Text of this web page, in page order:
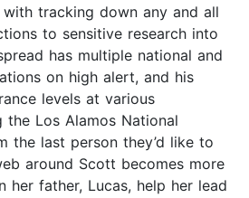
tracking down any and all
to sensitive research into
has multiple national and
on high alert, and his
levels at various
the Los Alamos National
the last person they’d like to
around Scott becomes more
her father, Lucas, help her lead